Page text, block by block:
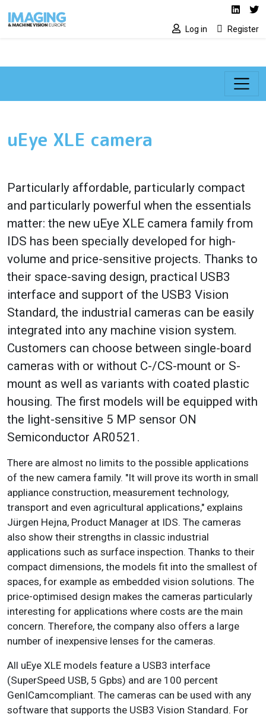
Social media
Log in Register
uEye XLE camera
Particularly affordable, particularly compact
and particularly powerful when the essentials
matter: the new uEye XLE camera family from
IDS has been specially developed for high-
volume and price-sensitive projects. Thanks to
their space-saving design, practical USB3
interface and support of the USB3 Vision
Standard, the industrial cameras can be easily
integrated into any machine vision system.
Customers can choose between single-board
cameras with or without C-/CS-mount or S-
mount as well as variants with coated plastic
housing. The first models will be equipped with
the light-sensitive 5 MP sensor ON
Semiconductor AR0521.
There are almost no limits to the possible applications
of the new camera family. "It will prove its worth in small
appliance construction, measurement technology,
transport and even agricultural applications," explains
Jürgen Hejna, Product Manager at IDS. The cameras
also show their strengths in classic industrial
applications such as surface inspection. Thanks to their
compact dimensions, the models fit into the smallest of
spaces, for example as embedded vision solutions. The
price-optimised design makes the cameras particularly
interesting for applications where costs are the main
concern. Therefore, the company also offers a large
number of inexpensive lenses for the cameras.
All uEye XLE models feature a USB3 interface
(SuperSpeed USB, 5 Gpbs) and are 100 percent
GenICamcompliant. The cameras can be used with any
software that supports the USB3 Vision Standard. For